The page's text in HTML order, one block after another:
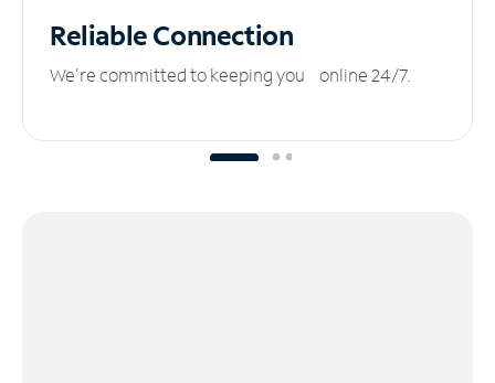
ReliableConnection
We’re committed to keeping you online 24/7.